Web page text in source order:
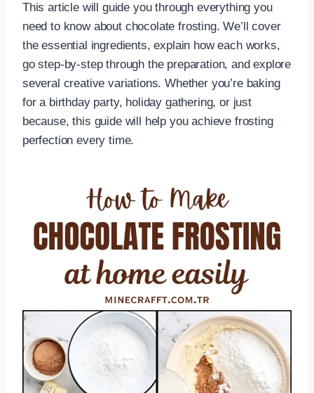
This article will guide you through everything you
need to know about chocolate frosting. We’ll cover
the essential ingredients, explain how each works,
go step-by-step through the preparation, and explore
several creative variations. Whether you’re baking
for a birthday party, holiday gathering, or just
because, this guide will help you achieve frosting
perfection every time.